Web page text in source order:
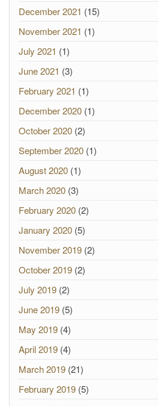
December 2021 (15)
November 2021 (1)
July 2021 (1)
June 2021 (3)
February 2021 (1)
December 2020 (1)
October 2020 (2)
September 2020 (1)
August 2020 (1)
March 2020 (3)
February 2020 (2)
January 2020 (5)
November 2019 (2)
October 2019 (2)
July 2019 (2)
June 2019 (5)
May 2019 (4)
April 2019 (4)
March 2019 (21)
February 2019 (5)